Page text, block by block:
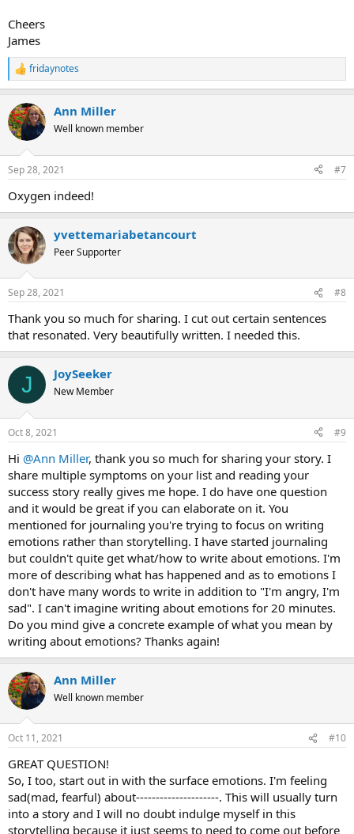
Cheers
James
R
e
c
t
i
s
fridaynotes
Ann Miller
Well known member
Sep 28, 2021 #7
Oxygen indeed!
yvettemariabetancourt
Peer Supporter
Sep 28, 2021 #8
Thank you so much for sharing. I cut out certain sentences
that resonated. Very beautifully written. I needed this.
J JoySeeker
New Member
Oct 8, 2021 #9
Hi @Ann Miller, thank you so much for sharing your story. I
share multiple symptoms on your list and reading your
success story really gives me hope. I do have one question
and it would be great if you can elaborate on it. You
mentioned for journaling you're trying to focus on writing
emotions rather than storytelling. I have started journaling
but couldn't quite get what/how to write about emotions. I'm
more of describing what has happened and as to emotions I
don't have many words to write in addition to "I'm angry, I'm
sad". I can't imagine writing about emotions for 20 minutes.
Do you mind give a concrete example of what you mean by
writing about emotions? Thanks again!
Ann Miller
Well known member
Oct 11, 2021 #10
GREAT QUESTION!
So, I too, start out in with the surface emotions. I'm feeling
sad(mad, fearful) about---------------------. This will usually turn
into a story and I will no doubt indulge myself in this
storytelling because it just seems to need to come out before